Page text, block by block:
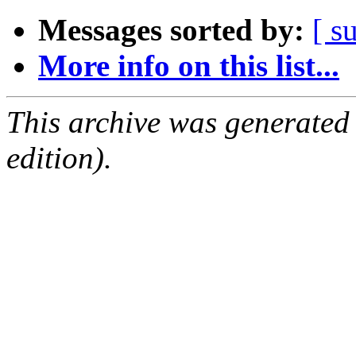
Messages sorted by: [
More info on this list...
This archive was
edition).